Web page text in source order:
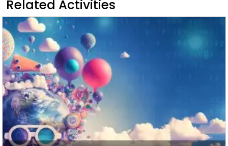
Related Activities